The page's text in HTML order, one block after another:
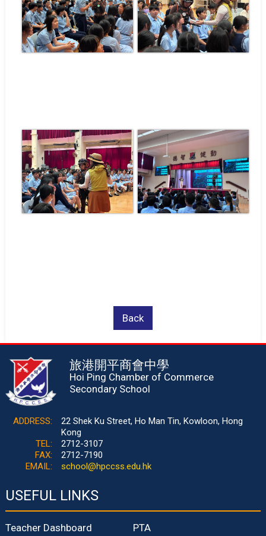
Back
旅港開平商會中學
Hoi Ping Chamber of Commerce
Secondary School
ADDRESS:
22 Shek Ku Street, Ho Man Tin, Kowloon, Hong
Kong
TEL:
2712-3107
FAX:
2712-7190
EMAIL:
school@hpccss.edu.hk
USEFUL LINKS
Teacher Dashboard PTA